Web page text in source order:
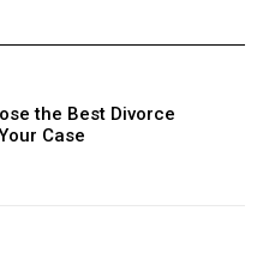
the Best Divorce
Case